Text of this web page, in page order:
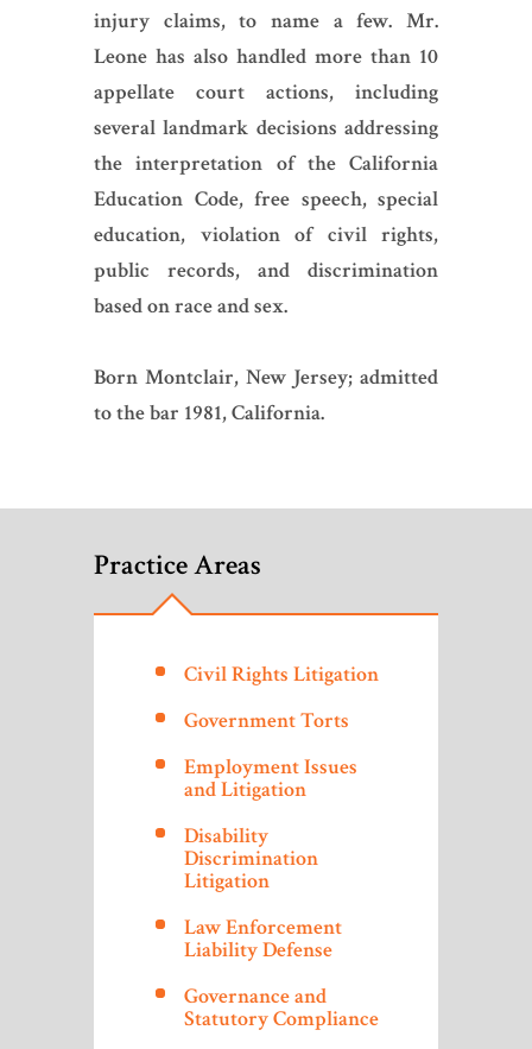
injury claims, to name a few. Mr.
Leone has also handled more than 10
appellate court actions, including
several landmark decisions addressing
the interpretation of the California
Education Code, free speech, special
education, violation of civil rights,
public records, and discrimination
based on race and sex.
Born Montclair, New Jersey; admitted
to the bar 1981, California.
Practice Areas
Civil Rights Litigation
Government Torts
Employment Issues
and Litigation
Disability
Discrimination
Litigation
Law Enforcement
Liability Defense
Governance and
Statutory Compliance